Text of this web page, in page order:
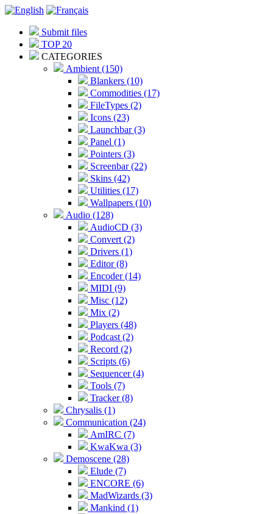
Submit files
TOP 20
CATEGORIES
Ambient (150)
Blankers (10)
Commodities (17)
FileTypes (2)
Icons (23)
Launchbar (3)
Panel (1)
Pointers (3)
Screenbar (22)
Skins (42)
Utilities (17)
Wallpapers (10)
Audio (128)
AudioCD (3)
Convert (2)
Drivers (1)
Editor (8)
Encoder (14)
MIDI (9)
Misc (12)
Mix (2)
Players (48)
Podcast (2)
Record (2)
Scripts (6)
Sequencer (4)
Tools (7)
Tracker (8)
Chrysalis (1)
Communication (24)
AmIRC (7)
KwaKwa (3)
Demoscene (28)
Elude (7)
ENCORE (6)
MadWizards (3)
Mankind (1)